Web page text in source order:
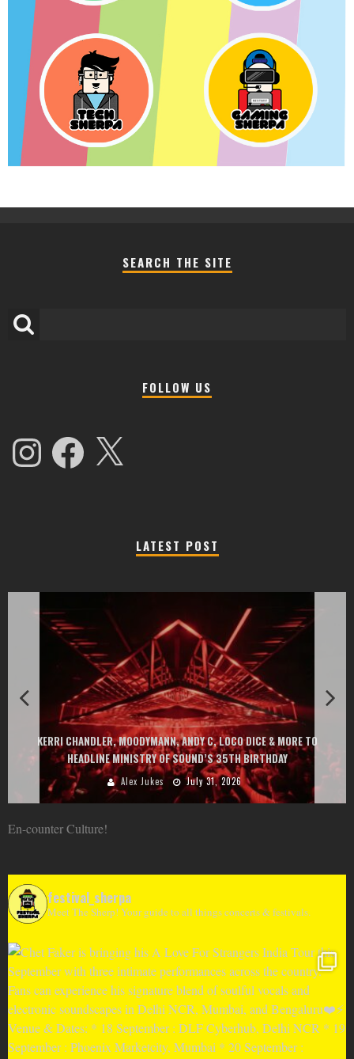
SEARCH THE SITE
FOLLOW US
InstagramFacebook X
LATEST POST
EXIT CHANGES THE GAME WITH TWO FREE-TO-ENTER MAJOR FESTIVALS
AT MONTENEGRIN BEACHES FEATURING CHARLOTTE DE WITTE, PEGGY
GOU, HUGEL, ARGY, MONOLINK AND MORE
Alex Jukes June 10, 2026
En-counter Culture!
festival_sherpa
Meet The Sherp! Your guide to all things concerts & festivals.